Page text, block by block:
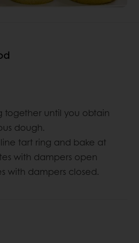
together until you obtain
dough.
tart ring and bake at
with dampers open
with dampers closed.